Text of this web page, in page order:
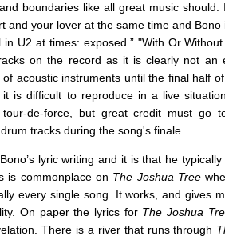
boundaries like all great music should.
and your lover at the same time and Bono
in U2 at times: exposed.” "With Or
on the record as it is clearly not an
acoustic instruments until the final half
is difficult to reproduce in a live
de-force, but great credit must go
tracks during the song's finale.
lyric writing and it is that he
is commonplace on The Joshua Tree
every single song. It works, and gives
On paper the lyrics for The Joshua
There is a river that runs through